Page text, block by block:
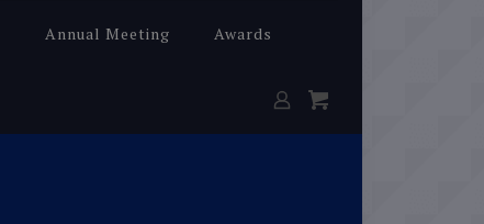
Annual Meeting Awards